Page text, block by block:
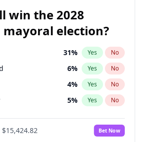
win the 2028
mayoral election?
31% Yes No
6% Yes No
4% Yes No
5% Yes No
7%
No
$15,424.82 Bet Now